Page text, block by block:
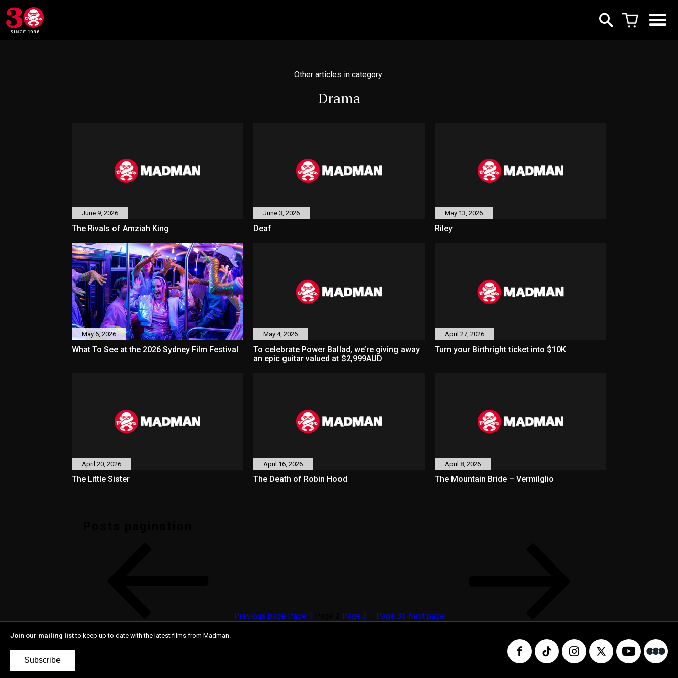
Other articles in category:
Drama
June 9, 2026
The Rivals of Amziah King
June 3, 2026
Deaf
May 13, 2026
Riley
May 6, 2026
What To See at the 2026 Sydney Film Festival
May 4, 2026
To celebrate Power Ballad, we’re giving away
an epic guitar valued at $2,999AUD
April 27, 2026
Turn your Birthright ticket into $10K
April 20, 2026
The Little Sister
April 16, 2026
The Death of Robin Hood
April 8, 2026
The Mountain Bride – Vermilglio
Previous page Page 1 Page 3 Page 33 Next page
Join our mailing listto keep up to date with the latest films from Madman.
Subscribe